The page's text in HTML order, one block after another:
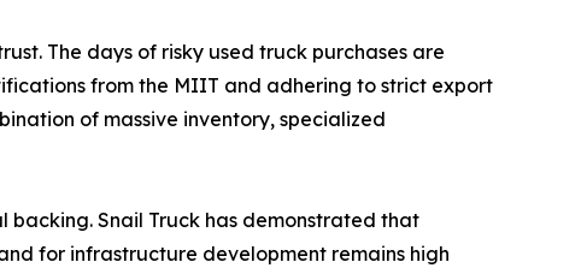
The days of risky used truck purchases are
from the MIIT and adhering to strict export
of massive inventory, specialized
Snail Truck has demonstrated that
for infrastructure development remains high